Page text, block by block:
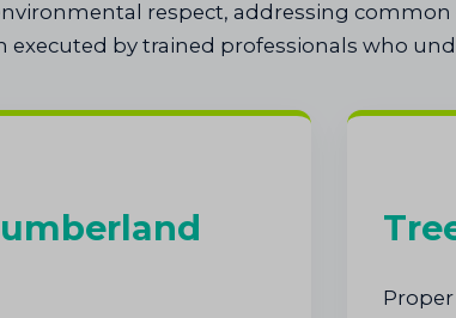
respect, addressing common
executed by trained professionals who